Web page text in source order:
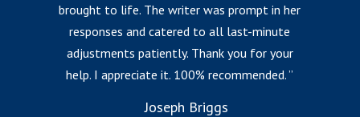
brought to life. The writer was prompt in her
responses and catered to all last-minute
adjustments patiently. Thank you for your
help. I appreciate it. 100% recommended.
Joseph Briggs